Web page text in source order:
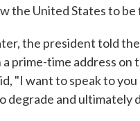
the United States to
the president told
a prime-time address
"I want to speak to
degrade and